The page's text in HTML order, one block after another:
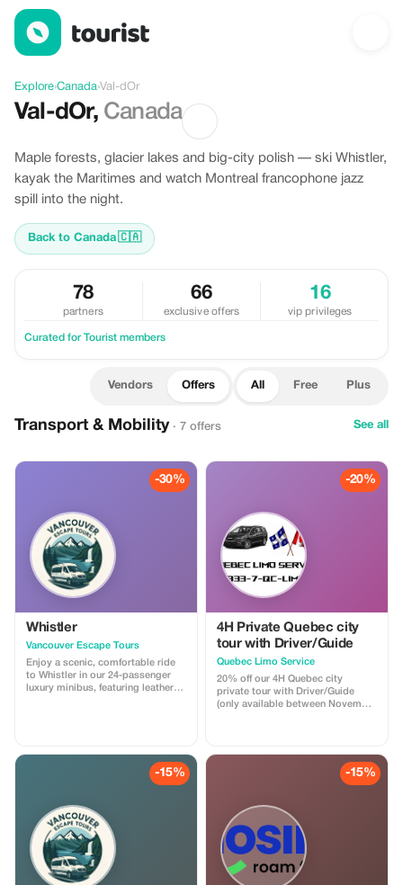
Offers in Val-dOr, Canada
Explore›Canada›Val-dOr
Val-dOr, Canada
Maple forests, glacier lakes and big-city polish — ski Whistler,
kayak the Maritimes and watch Montreal francophone jazz
spill into the night.
Back to Canada🇨🇦
78
partners
66
exclusive offers
16
vip privileges
Curated for Tourist members
Vendors Offers All Free Plus
Transport & Mobility · 7 offers See all
-30%
Whistler
Vancouver Escape Tours
Enjoy a scenic, comfortable ride
to Whistler in our 24-passenger
luxury minibus, featuring leather
included. Relax, enjoy the views,
-20%
4H Private Quebec city
tour with Driver/Guide
Quebec Limo Service
20% off our 4H Quebec city
private tour with Driver/Guide
(only available between November
popular Quebec city tour! You will
be driven by a professional
Driver/Guide through historic Old
minivan. Your tour is fully
customizable.
-15% -15%